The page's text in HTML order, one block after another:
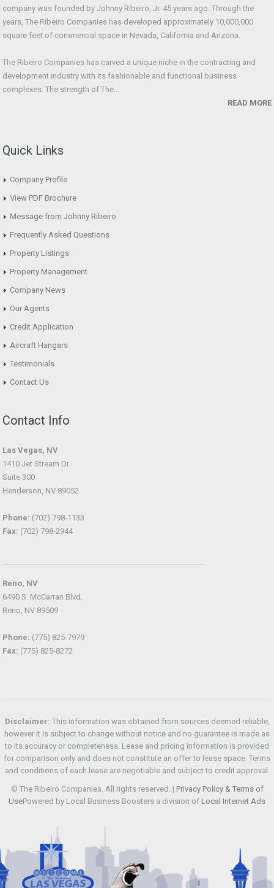
company was founded by Johnny Ribeiro, Jr. 45 years ago. Through the
years, The Ribeiro Companies has developed approximately 10,000,000
square feet of commercial space in Nevada, California and Arizona.
The Ribeiro Companies has carved a unique niche in the contracting and
development industry with its fashionable and functional business
complexes. The strength of The...
READ MORE
Quick Links
Company Profile
View PDF Brochure
Message from Johnny Ribeiro
Frequently Asked Questions
Property Listings
Property Management
Company News
Our Agents
Credit Application
Aircraft Hangars
Testimonials
Contact Us
Contact Info
Las Vegas, NV
1410 Jet Stream Dr.
Suite 300
Henderson, NV 89052
Phone: (702) 798-1133
Fax: (702) 798-2944
Reno, NV
6490 S. McCarran Blvd.
Reno, NV 89509
Phone: (775) 825-7979
Fax: (775) 825-8272
Disclaimer: This information was obtained from sources deemed reliable,
however it is subject to change without notice and no guarantee is made as
to its accuracy or completeness. Lease and pricing information is provided
for comparison only and does not constitute an offer to lease space. Terms
and conditions of each lease are negotiable and subject to credit approval.
© The Ribeiro Companies. All rights reserved. | Privacy Policy & Terms of
UsePowered by Local Business Boosters a division of Local Internet Ads